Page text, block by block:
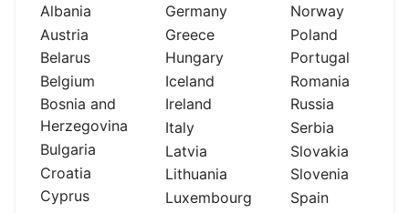
Albania
Austria
Belarus
Belgium
Bosnia and
Herzegovina
Bulgaria
Croatia
Cyprus
Germany
Greece
Hungary
Iceland
Ireland
Italy
Latvia
Lithuania
Luxembourg
Norway
Poland
Portugal
Romania
Russia
Serbia
Slovakia
Slovenia
Spain